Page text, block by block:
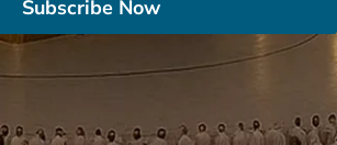
Subscribe Now